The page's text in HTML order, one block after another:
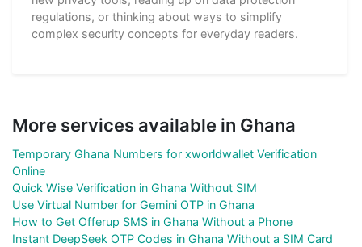
regulations, or thinking about ways to simplify
complex security concepts for everyday readers.
More services available in Ghana
Temporary Ghana Numbers for xworldwallet Verification
Online
Quick Wise Verification in Ghana Without SIM
Use Virtual Number for Gemini OTP in Ghana
How to Get Offerup SMS in Ghana Without a Phone
Instant DeepSeek OTP Codes in Ghana Without a SIM Card